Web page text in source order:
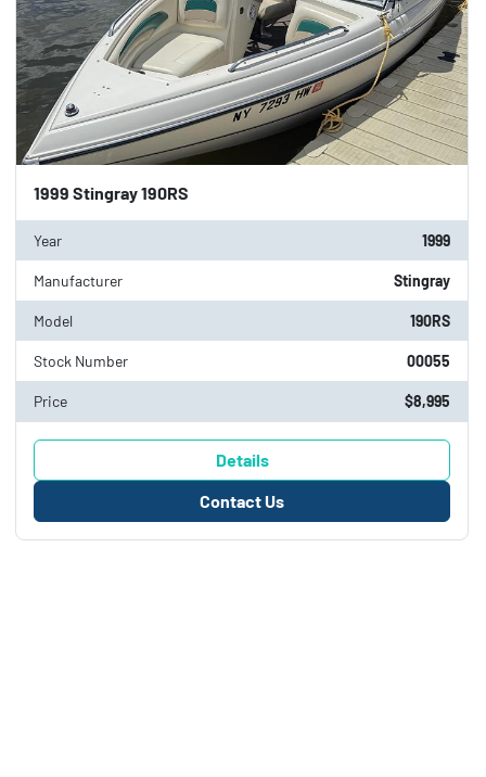
Price, USD
Apply Clear
1999 Stingray 190RS
Year 1999
Manufacturer Stingray
Model 190RS
Stock Number 00055
Price $8,995
Details
Contact Us